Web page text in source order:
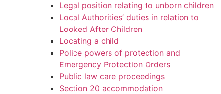
Legal position relating to unborn children
Local Authorities’ duties in relation to
Looked After Children
Locating a child
Police powers of protection and
Emergency Protection Orders
Public law care proceedings
Section 20 accommodation